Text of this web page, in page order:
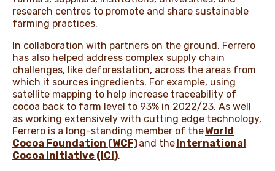
research centres to promote and share sustainable
farming practices.
In collaboration with partners on the ground, Ferrero
has also helped address complex supply chain
challenges, like deforestation, across the areas from
which it sources ingredients. For example, using
satellite mapping to help increase traceability of
cocoa back to farm level to 93% in 2022/23. As well
as working extensively with cutting edge technology,
Ferrero is a long-standing member of theWorld
Cocoa Foundation (WCF)and theInternational
Cocoa Initiative (ICI).